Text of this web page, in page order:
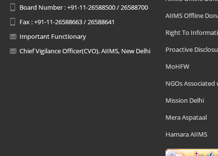
Board Number : +91-11-26588500 / 26588700
Fax : +91-11-26588663 / 26588641
Important Functionary
Chief Vigilance Officer(CVO), AIIMS, New Delhi
AIIMS Offline
Right To
Proactive
MoHFW
NGOs Associated
Mission Delhi
Mera Aspataal
Hamara AIIMS